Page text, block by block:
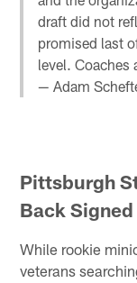
draft did not
promised last
level. Coaches
— Adam
Pittsburgh
Back
While rookie
veterans